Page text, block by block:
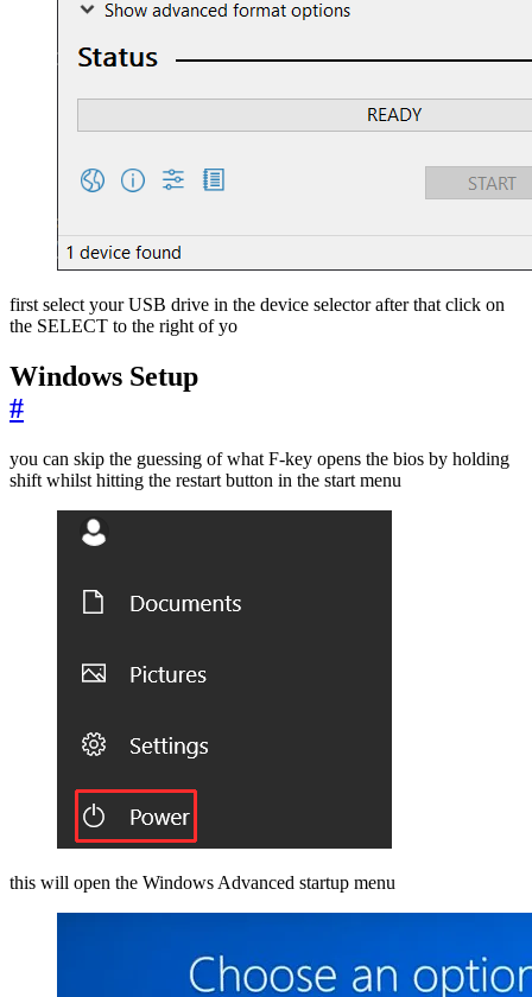
first select your USB drive in the device selector after that click on
the SELECT to the right of yo
Windows Setup
#
you can skip the guessing of what F-key opens the bios by holding
shift whilst hitting the restart button in the start menu
this will open the Windows Advanced startup menu